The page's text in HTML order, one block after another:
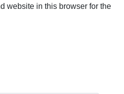
website in this browser for the